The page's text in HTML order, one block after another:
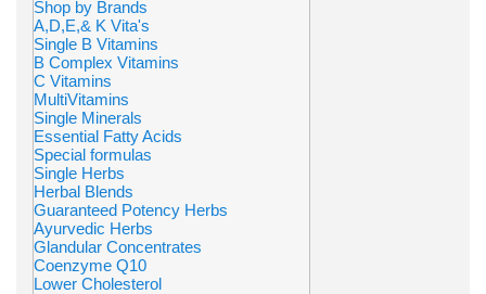
Shop by Brands
A,D,E,& K Vita's
Single B Vitamins
B Complex Vitamins
C Vitamins
MultiVitamins
Single Minerals
Essential Fatty Acids
Special formulas
Single Herbs
Herbal Blends
Guaranteed Potency Herbs
Ayurvedic Herbs
Glandular Concentrates
Coenzyme Q10
Lower Cholesterol